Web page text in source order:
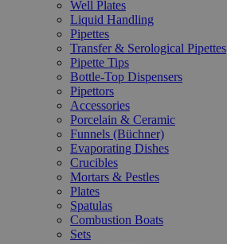
Well Plates
Liquid Handling
Pipettes
Transfer & Serological Pipettes
Pipette Tips
Bottle-Top Dispensers
Pipettors
Accessories
Porcelain & Ceramic
Funnels (Büchner)
Evaporating Dishes
Crucibles
Mortars & Pestles
Plates
Spatulas
Combustion Boats
Sets